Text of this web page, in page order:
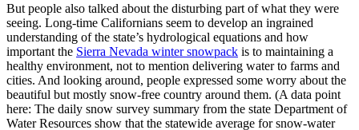
But people also talked about the disturbing part of what they were
seeing. Long-time Californians seem to develop an ingrained
understanding of the state’s hydrological equations and how
important the Sierra Nevada winter snowpack is to maintaining a
healthy environment, not to mention delivering water to farms and
cities. And looking around, people expressed some worry about the
beautiful but mostly snow-free country around them. (A data point
here: The daily snow survey summary from the state Department of
Water Resources show that the statewide average for snow-water